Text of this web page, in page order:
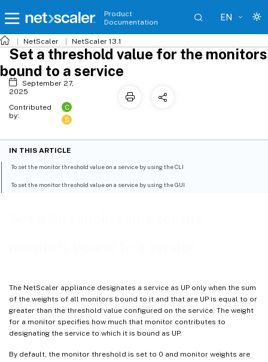
Product
Documentation
EN
NetScaler NetScaler 13.1
The NetScaler appliance designates a service as UP only when the sum
of the weights of all monitors bound to it and that are UP is equal to or
greater than the threshold value configured on the service. The weight
for a monitor specifies how much that monitor contributes to
designating the service to which it is bound as UP.
By default, the monitor threshold is set to 0 and monitor weights are
Set a threshold value for the monitors
bound to a service
September 27,
2025
Contributed
by:
C
S
IN THIS ARTICLE
To set the monitor threshold value on a service by using the CLI
To set the monitor threshold value on a service by using the GUI